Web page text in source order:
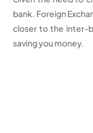
bank. Foreign
closer to the inter-
saving you money.